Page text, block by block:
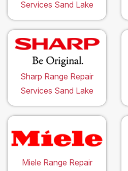
Services Sand Lake
Sharp Range Repair
Services Sand Lake
Miele Range Repair